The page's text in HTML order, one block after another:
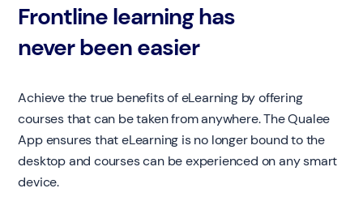
Frontline learning has
never been easier
Achieve the true benefits of eLearning by offering
courses that can be taken from anywhere. The Qualee
App ensures that eLearning is no longer bound to the
desktop and courses can be experienced on any smart
device.